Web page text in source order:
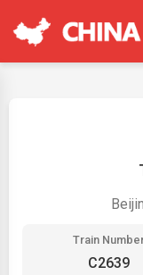
Train
C2639